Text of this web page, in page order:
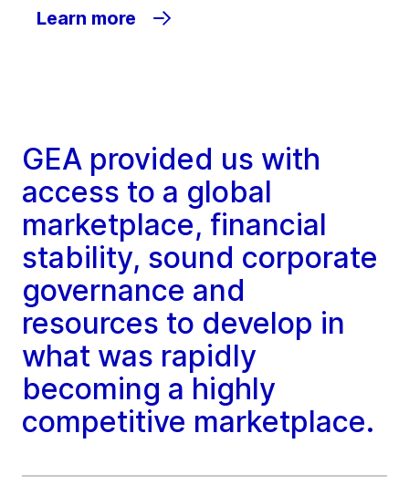
Learn more
GEA provided us with
access to a global
marketplace, financial
stability, sound corporate
governance and
resources to develop in
what was rapidly
becoming a highly
competitive marketplace.